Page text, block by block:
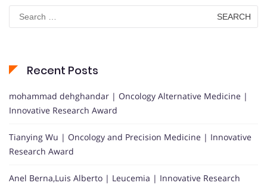
for:
Recent Posts
mohammad dehghandar | Oncology Alternative Medicine |
Innovative Research Award
Tianying Wu | Oncology and Precision Medicine | Innovative
Research Award
Anel Berna,Luis Alberto | Leucemia | Innovative Research